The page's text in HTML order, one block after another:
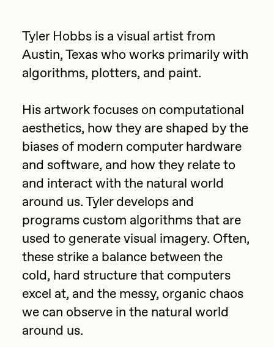
Emily Xie
FVCKRENDER
Goyong
Grant Riven Yun
Helena Sarin
ix shells
Jack Butcher
Jack Kaido
Jake Fried
Jake Osmun
Joe Pease
JULES
Point Zero by Archan Nair
DeeKay Art Basel Zero 10
Dmitri Cherniak Art Basel
Zero 10
Final Chapter by
mendezmendez
13+_OIL_CANS by
Darkfarms
Bella Vita by NYG
All Collections
Tyler Hobbs is a visual artist from
Austin, Texas who works primarily with
algorithms, plotters, and paint.
His artwork focuses on computational
aesthetics, how they are shaped by the
biases of modern computer hardware
and software, and how they relate to
and interact with the natural world
around us. Tyler develops and
programs custom algorithms that are
used to generate visual imagery. Often,
these strike a balance between the
cold, hard structure that computers
excel at, and the messy, organic chaos
we can observe in the natural world
around us.